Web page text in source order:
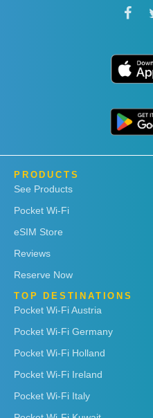
PRODUCTS
See Products
Pocket Wi-Fi
eSIM Store
Reviews
Reserve Now
TOP DESTINATIONS
Pocket Wi-Fi Austria
Pocket Wi-Fi Germany
Pocket Wi-Fi Holland
Pocket Wi-Fi Ireland
Pocket Wi-Fi Italy